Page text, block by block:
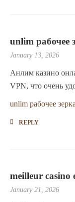
unlim рабочее
January 13, 2026
Анлим казино
VPN, что очень
unlim рабочее
REPLY
meilleur casino
January 21, 2026